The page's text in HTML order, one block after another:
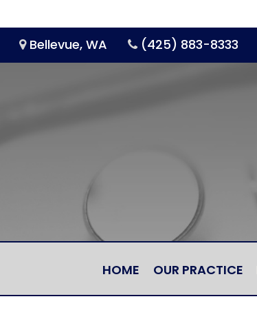
Bellevue, WA (425) 883-8333
HOME OUR PRACTICE